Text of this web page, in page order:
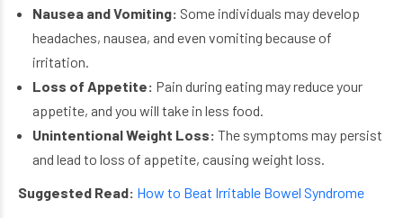
Nausea and Vomiting: Some individuals may develop
headaches, nausea, and even vomiting because of
irritation.
Loss of Appetite: Pain during eating may reduce your
appetite, and you will take in less food.
Unintentional Weight Loss: The symptoms may persist
and lead to loss of appetite, causing weight loss.
Suggested Read: How to Beat Irritable Bowel Syndrome